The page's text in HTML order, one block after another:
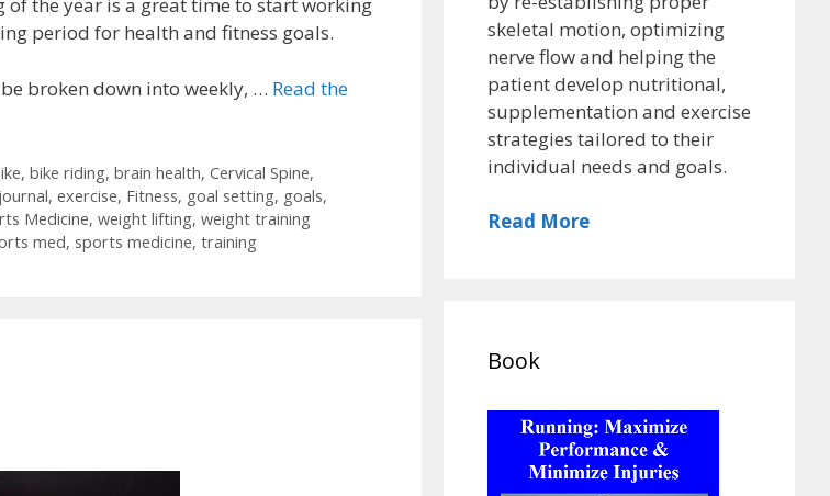
the year is a great time to start working
period for health and fitness goals.
broken down into weekly, … Read the
, bike riding, brain health, Cervical Spine,
, exercise, Fitness, goal setting, goals,
Medicine, weight lifting, weight training
med, sports medicine, training
skeletal motion, optimizing
nerve flow and helping the
patient develop nutritional,
supplementation and exercise
strategies tailored to their
individual needs and goals.
Read More
Book